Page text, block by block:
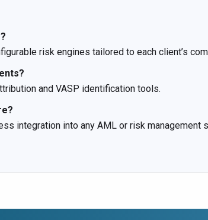
risk engines tailored to each client’s
and VASP identification tools.
integration into any AML or risk management